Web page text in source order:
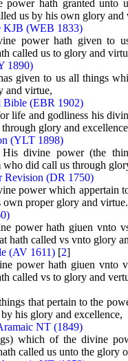
hath granted unto
us by his own glory and
KJB (WEB 1833)
power hath given to
called us to glory and
1890)
given to us all things
and virtue,
Bible (EBR 1902)
life and godliness his
through glory and
(YLT 1898)
divine power (the
did call us through
Revision (DR 1750)
power which appertain
proper glory and virtue.
power hath giuen vnto
hath called vs vnto glory
(AV 1611) [2]
power hath giuen vnto
called vs to glory and
that pertain to the
his glory and excellence,
NT (1849)
which of the divine
called us unto the glory